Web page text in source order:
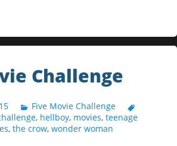
Challenge
Five Movie Challenge
, hellboy, movies, teenage
, the crow, wonder woman